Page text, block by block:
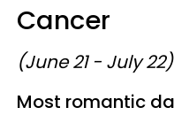
Cancer
(June 21 - July 22)
Most romantic